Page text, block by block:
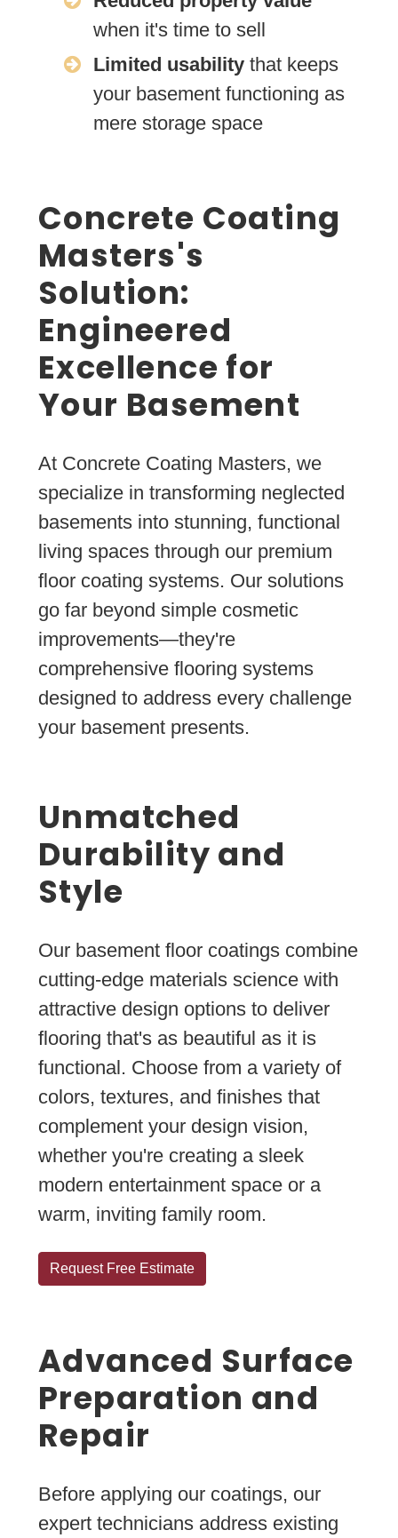
when it's time to sell
Limited usabilitythat keeps
your basement functioning as
mere storage space
Concrete Coating
Masters's
Solution:
Engineered
Excellence for
Your Basement
At Concrete Coating Masters, we
specialize in transforming neglected
basements into stunning, functional
living spaces through our premium
floor coating systems. Our solutions
go far beyond simple cosmetic
improvements—they're
comprehensive flooring systems
designed to address every challenge
your basement presents.
Unmatched
Durability and
Style
Our basement floor coatings combine
cutting-edge materials science with
attractive design options to deliver
flooring that's as beautiful as it is
functional. Choose from a variety of
colors, textures, and finishes that
complement your design vision,
whether you're creating a sleek
modern entertainment space or a
warm, inviting family room.
Request Free Estimate
Advanced Surface
Preparation and
Repair
Before applying our coatings, our
expert technicians address existing